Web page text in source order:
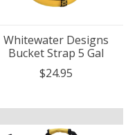
Whitewater Designs
Bucket Strap 5 Gal
$24.95